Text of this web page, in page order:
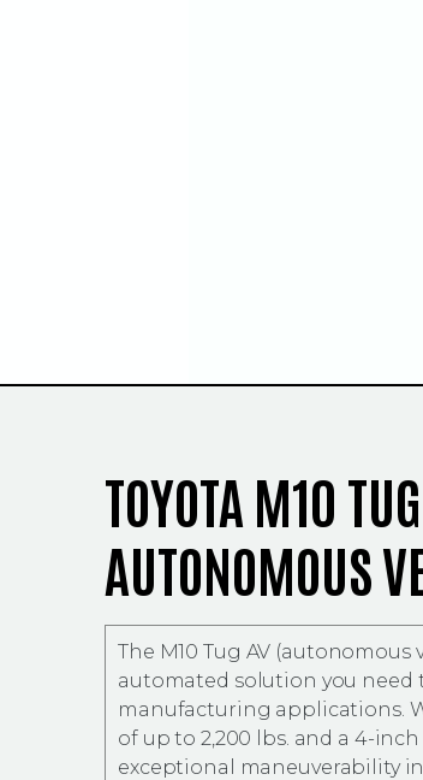
TOYOTA M10 TUG
AUTONOMOUS
The M10 Tug AV (autonomous
automated solution you need
manufacturing applications.
of up to 2,200 lbs. and a 4-
exceptional maneuverability